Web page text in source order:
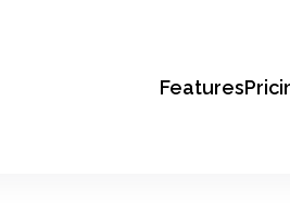
Features